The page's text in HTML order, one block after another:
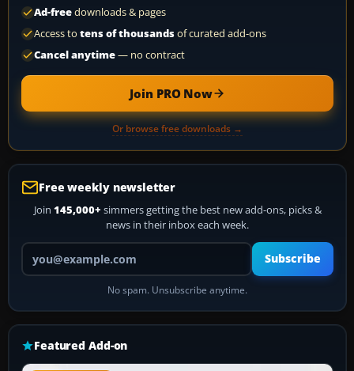
Ad-freedownloads & pages
Access to tens of thousandsof curated add-ons
Cancel anytime— no contract
Join PRO Now
Or browse free downloads →
Free weekly newsletter
Join 145,000+ simmers getting the best new add-ons, picks &
news in their inbox each week.
Your email address
Subscribe
No spam. Unsubscribe anytime.
Featured Add-on